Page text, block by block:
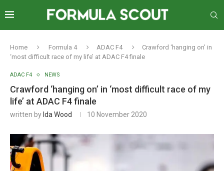
Home Formula 4 ADAC F4
Crawford ‘hanging on’ in
‘most difficult race of my life’ at ADAC F4 finale
ADAC F4 NEWS
Crawford ‘hanging on’ in ‘most difficult race of my
life’ at ADAC F4 finale
written by Ida Wood 10 November 2020